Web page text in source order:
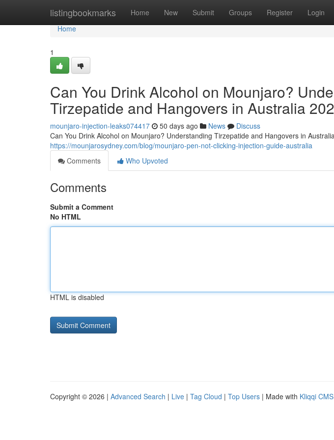
listingbookmarks Home New Submit Groups Register Login
Home
Home
1
Can You Drink Alcohol on Mounjaro?
Tirzepatide and Hangovers in Australia
mounjaro-injection-leaks074417 50 days ago News
Discuss
Can You Drink Alcohol on Mounjaro? Understanding Tirzepatide and Hangovers in
https://mounjarosydney.com/blog/mounjaro-pen-not-clicking-injection-guide-australia
Comments
Who Upvoted
Comments
Submit a Comment
No HTML
HTML is disabled
Copyright © 2026 | Advanced Search | Live | Tag Cloud | Top Users | Made with Kliqqi CMS